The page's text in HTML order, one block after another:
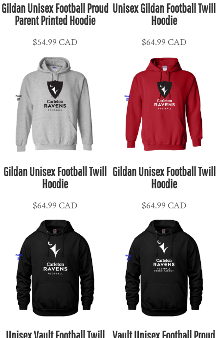
Gildan Unisex Football Proud
Parent Printed Hoodie
$54.99CAD
Unisex Gildan Football Twill
Hoodie
$64.99 CAD
Gildan Unisex Football Twill
Hoodie
$64.99CAD
Gildan Unisex Football Twill
Hoodie
$64.99 CAD